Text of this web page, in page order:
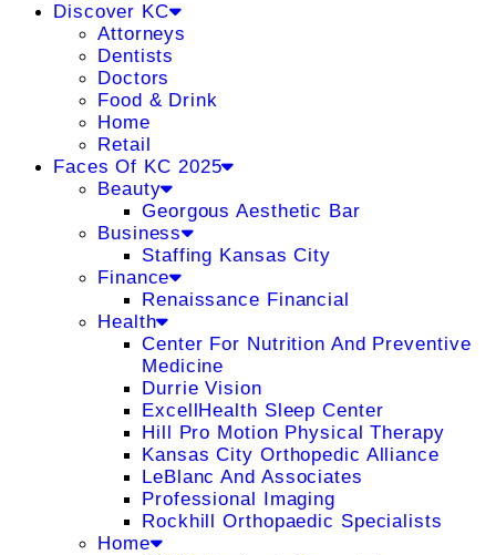
Discover KC
Attorneys
Dentists
Doctors
Food & Drink
Home
Retail
Faces Of KC 2025
Beauty
Georgous Aesthetic Bar
Business
Staffing Kansas City
Finance
Renaissance Financial
Health
Center For Nutrition And Preventive
Medicine
Durrie Vision
ExcellHealth Sleep Center
Hill Pro Motion Physical Therapy
Kansas City Orthopedic Alliance
LeBlanc And Associates
Professional Imaging
Rockhill Orthopaedic Specialists
Home